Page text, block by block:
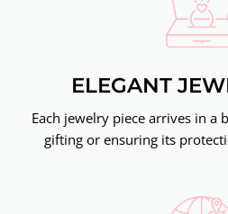
ELEGANT
Each jewelry piece arrives in a
gifting or ensuring its